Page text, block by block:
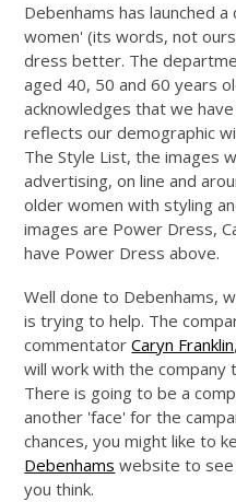
Debenhams has launched
women' (its words, not
dress better. The
aged 40, 50 and 60 years
acknowledges that we
reflects our demographic
The Style List, the images
advertising, on line and
older women with styling
images are Power Dress,
have Power Dress above.
Well done to Debenhams,
is trying to help. The
commentatorCaryn Franklin
will work with the company
There is going to be a
another 'face' for the
chances, you might like to
Debenhams website to see
you think.